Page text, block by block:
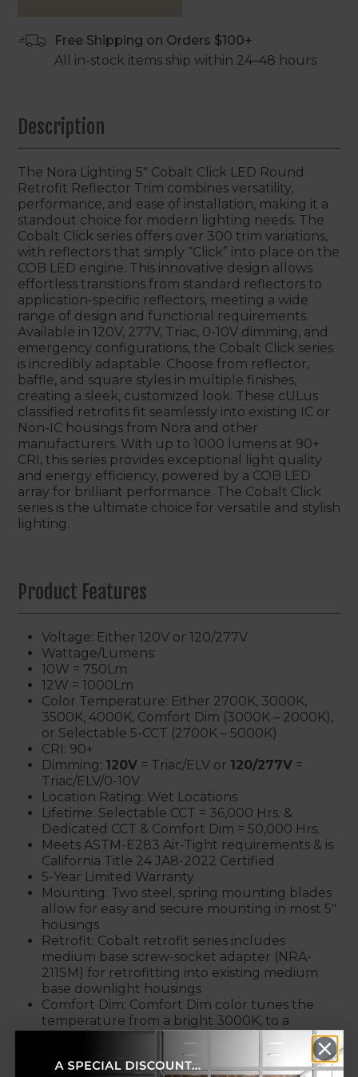
Free Shipping on Orders $100+
All in-stock items ship within 24–48 hours
Description
The Nora Lighting 5" Cobalt Click LED Round
Retrofit Reflector Trim combines versatility,
performance, and ease of installation, making it a
standout choice for modern lighting needs. The
Cobalt Click series offers over 300 trim variations,
with reflectors that simply “Click” into place on the
COB LED engine. This innovative design allows
effortless transitions from standard reflectors to
application-specific reflectors, meeting a wide
range of design and functional requirements.
Available in 120V, 277V, Triac, 0-10V dimming, and
emergency configurations, the Cobalt Click series
is incredibly adaptable. Choose from reflector,
baffle, and square styles in multiple finishes,
creating a sleek, customized look. These cULus
classified retrofits fit seamlessly into existing IC or
Non-IC housings from Nora and other
manufacturers. With up to 1000 lumens at 90+
CRI, this series provides exceptional light quality
and energy efficiency, powered by a COB LED
array for brilliant performance. The Cobalt Click
series is the ultimate choice for versatile and stylish
lighting.
Product Features
Voltage: Either 120V or 120/277V
Wattage/Lumens:
10W = 750Lm
12W = 1000Lm
Color Temperature: Either 2700K, 3000K,
3500K, 4000K, Comfort Dim (3000K – 2000K),
or Selectable 5-CCT (2700K – 5000K)
CRI: 90+
Dimming: 120V = Triac/ELV or 120/277V =
Triac/ELV/0-10V
Location Rating: Wet Locations
Lifetime: Selectable CCT = 36,000 Hrs. &
Dedicated CCT & Comfort Dim = 50,000 Hrs.
Meets ASTM-E283 Air-Tight requirements & is
California Title 24 JA8-2022 Certified
5-Year Limited Warranty
Mounting: Two steel, spring mounting blades
allow for easy and secure mounting in most 5"
housings
Retrofit: Cobalt retrofit series includes
medium base screw-socket adapter (NRA-
211SM) for retrofitting into existing medium
base downlight housings
Comfort Dim: Comfort Dim color tunes the
temperature from a bright 3000K, to a
romantic and comfortable 2000K
on a gradual, even curve. Available in 900lm /
12W /120V only